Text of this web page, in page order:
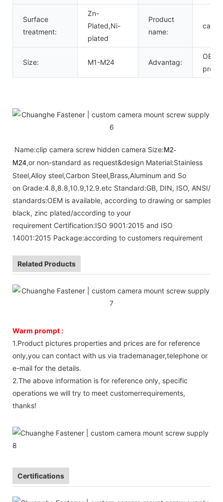
Surface
treatment:
Zn-
Plated,Ni-
plated
Product
name:
Size: M1-M24 Advantag:
OEM
Name:clip camera screw hidden camera Size:M2-
M24, or non-standard as request&design Material:Stainless
Steel,Alloy steel,Carbon Steel,Brass,Aluminum and So
on Grade:4.8,8.8,10.9,12.9.etc Standard:GB, DIN, ISO, ANSI/
standards:OEM is available, according to drawing or samples
black, zinc plated/according to your
requirement Certification:ISO 9001:2015 and ISO
14001:2015 Package:according to customers requirement
Related Products
Warm prompt :
1.Product pictures properties and prices are for reference
only,you can contact with us via trademanager,telephone or
e-mail for the details.
2.The above information is for reference only, specific
operations we will try to meet customerrequirements,
thanks!
Certifications